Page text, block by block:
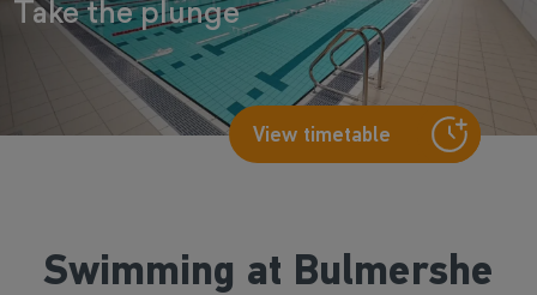
Take the plunge
View timetable
Swimming at Bulmershe